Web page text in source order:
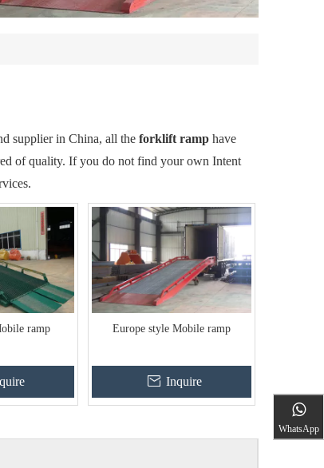
supplier in China, all the forklift ramp have
of quality. If you do not find your own Intent
ramp Europe style Mobile ramp
Inquire
WhatsApp